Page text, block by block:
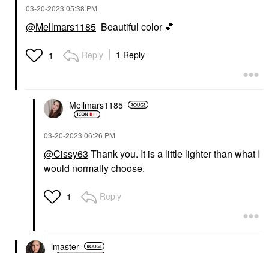
‎03-20-2023 05:38 PM
@Mellmars1185 Beautiful color 💕
1 Reply 1 Reply
Mellmars1185
‎03-20-2023 06:26 PM
@Cissy63 Thank you. It is a little lighter than what I
would normally choose.
1 Reply
lmaster